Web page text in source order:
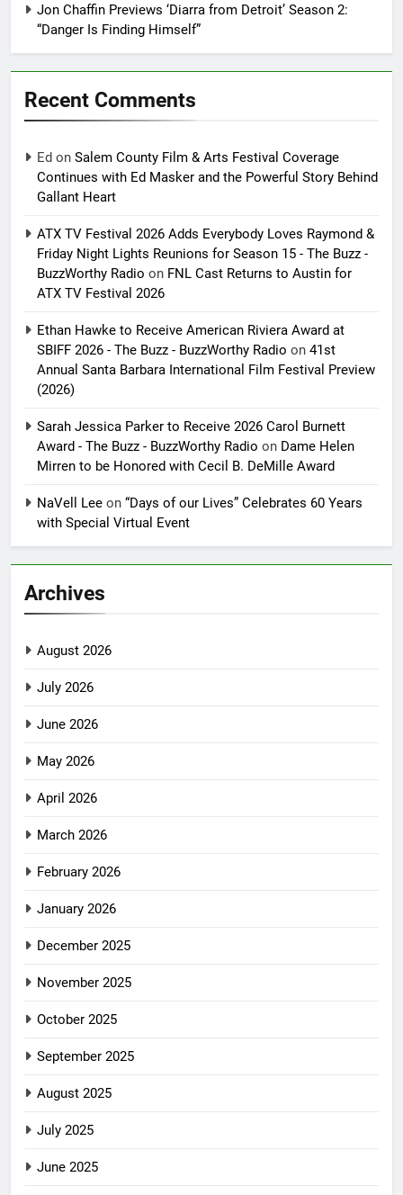
Jon Chaffin Previews ‘Diarra from Detroit’ Season 2:
“Danger Is Finding Himself”
Recent Comments
Ed on Salem County Film & Arts Festival Coverage
Continues with Ed Masker and the Powerful Story Behind
Gallant Heart
ATX TV Festival 2026 Adds Everybody Loves Raymond &
Friday Night Lights Reunions for Season 15 - The Buzz -
BuzzWorthy Radio on FNL Cast Returns to Austin for
ATX TV Festival 2026
Ethan Hawke to Receive American Riviera Award at
SBIFF 2026 - The Buzz - BuzzWorthy Radio on 41st
Annual Santa Barbara International Film Festival Preview
(2026)
Sarah Jessica Parker to Receive 2026 Carol Burnett
Award - The Buzz - BuzzWorthy Radio on Dame Helen
Mirren to be Honored with Cecil B. DeMille Award
NaVell Lee on “Days of our Lives” Celebrates 60 Years
with Special Virtual Event
Archives
August 2026
July 2026
June 2026
May 2026
April 2026
March 2026
February 2026
January 2026
December 2025
November 2025
October 2025
September 2025
August 2025
July 2025
June 2025